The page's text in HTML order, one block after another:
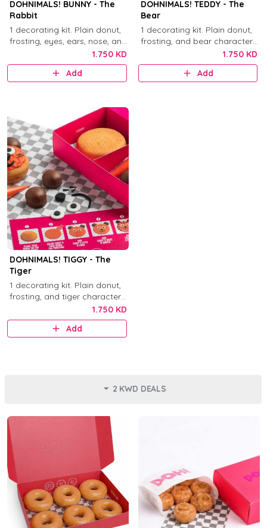
DOHNIMALS! BUNNY - The
Rabbit
1 decorating kit. Plain donut,
frosting, eyes, ears, nose, and
1.750 KD
Add
DOHNIMALS! TEDDY - The
Bear
1 decorating kit. Plain donut,
frosting, and bear character
1.750 KD
Add
DOHNIMALS! TIGGY - The
Tiger
1 decorating kit. Plain donut,
frosting, and tiger character
1.750 KD
Add
2 KWD DEALS